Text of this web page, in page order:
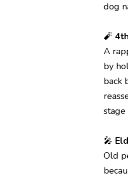
dog
🧨
A
by
back
stage
🎤
Old